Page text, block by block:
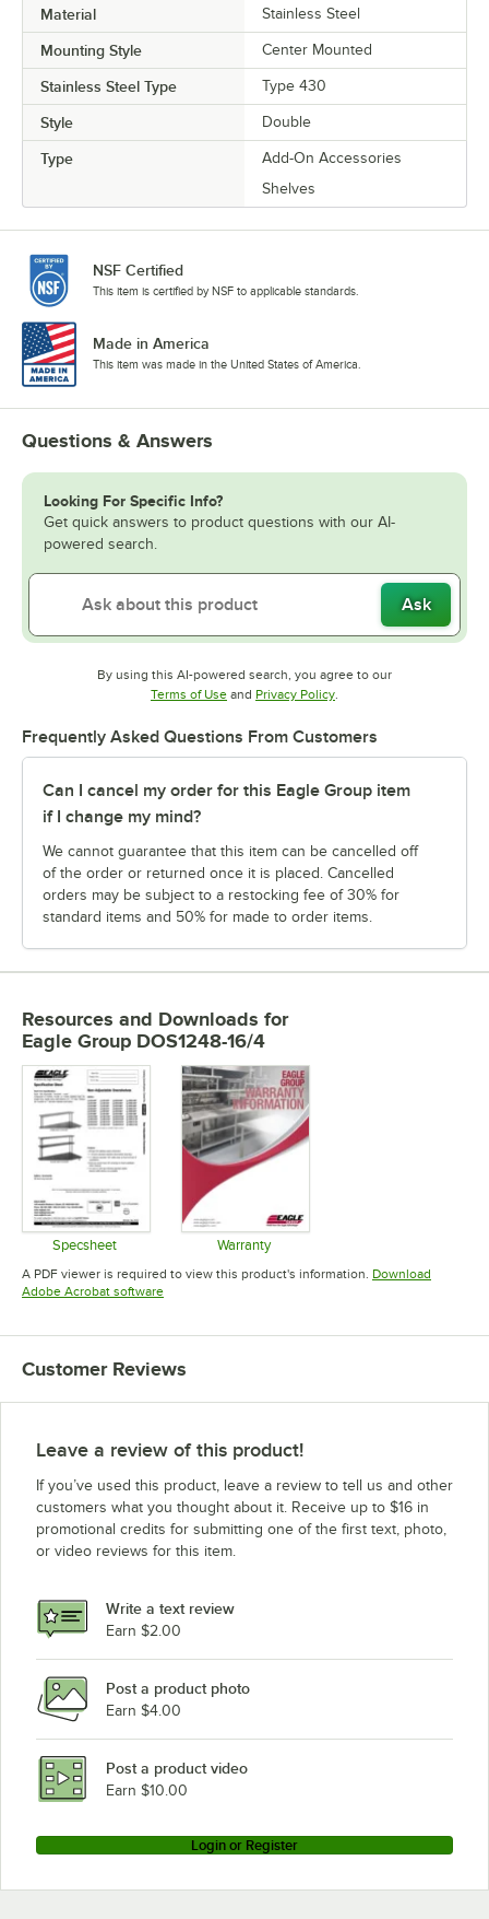
Material Stainless Steel
Mounting Style Center Mounted
Stainless Steel Type Type 430
Style Double
Type
Add-On Accessories
Shelves
NSF Certified
This item is certified by NSF to applicable standards.
Made in America
This item was made in the United States of America.
Questions & Answers
Looking For Specific Info?
Get quick answers to product questions with our AI-
powered search.
Ask
By using this AI-powered search, you agree to our
Terms of UseOpens in new tab
and Privacy PolicyOpens in new tab
.
Frequently Asked Questions From Customers
Can I cancel my order for this Eagle Group item
if I change my mind?
We cannot guarantee that this item can be cancelled off
of the order or returned once it is placed. Cancelled
orders may be subject to a restocking fee of 30% for
standard items and 50% for made to order items.
Resources and Downloads for
Eagle Group DOS1248-16/4
Specsheet
Opens in new tab
Warranty
Opens in new tab
A PDF viewer is required to view this product's information. Download
Adobe Acrobat softwareOpens in new tab
Customer Reviews
Leave a review of this product!
If you’ve used this product, leave a review to tell us and other
customers what you thought about it. Receive up to $16 in
promotional credits for submitting one of the first text, photo,
or video reviews for this item.
Write a text review
Earn $2.00
Post a product photo
Earn $4.00
Post a product video
Earn $10.00
Login or Register